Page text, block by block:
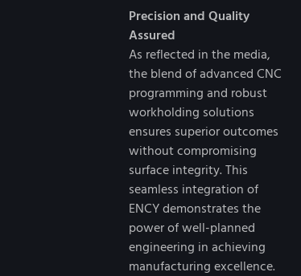
Precision and Quality
Assured
As reflected in the media,
the blend of advanced CNC
programming and robust
workholding solutions
ensures superior outcomes
without compromising
surface integrity. This
seamless integration of
ENCY demonstrates the
power of well-planned
engineering in achieving
manufacturing excellence.